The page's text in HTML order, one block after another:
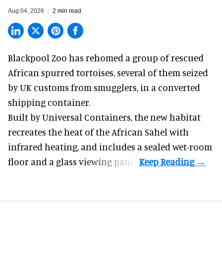
Aug 04, 2026 2 min read
Blackpool Zoo has rehomed a group of rescued
African spurred tortoises, several of them seized
by UK customs from smugglers, in a converted
shipping container.
Built byUniversal Containers, the new habitat
recreates the heat of the African Sahel with
infrared heating, and includes a sealed wet-room
floor and a glass viewing panel.